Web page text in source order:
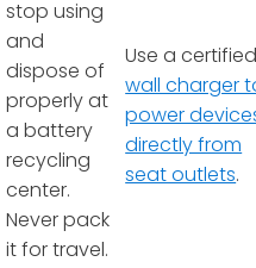
stop using
and
dispose of
properly at
a battery
recycling
center.
Never pack
it for travel.
Use a
wall charger
power
directly from
seat outlets.